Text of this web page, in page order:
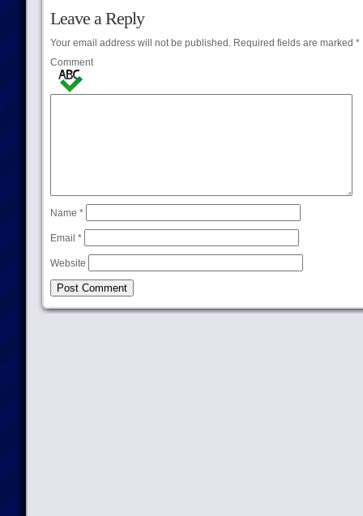
Leave a Reply
Your email address will not be published.Required fields are marked *
Comment
Name *
Email *
Website